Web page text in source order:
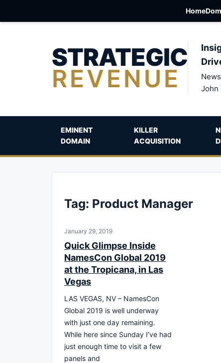
Home
STRATEGIC
REVENUE
John
EMINENT
DOMAIN
KILLER
ACQUISITION
Tag: Product Manager
January 29, 2019
Quick Glimpse Inside
NamesCon Global 2019
at the Tropicana, in Las
Vegas
LAS VEGAS, NV – NamesCon
Global 2019 is well underway
with just one day remaining.
While here since Sunday I’ve had
just enough time to visit a few
panels and